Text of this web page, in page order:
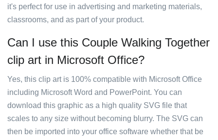
it's perfect for use in advertising and marketing materials,
classrooms, and as part of your product.
Can I use this Couple Walking Together
clip art in Microsoft Office?
Yes, this clip art is 100% compatible with Microsoft Office
including Microsoft Word and PowerPoint. You can
download this graphic as a high quality SVG file that
scales to any size without becoming blurry. The SVG can
then be imported into your office software whether that be